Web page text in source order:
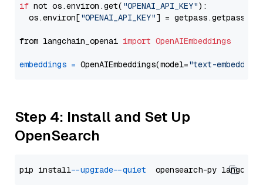
if not os.environ.get( "OPENAI_API_KEY"):
  os.environ[
"OPENAI_API_KEY"] = getpass.getpass(
from langchain_openai import OpenAIEmbeddings
embeddings = OpenAIEmbeddings(model="text-
Step 4: Install and Set Up
OpenSearch
pip install --upgrade --quiet